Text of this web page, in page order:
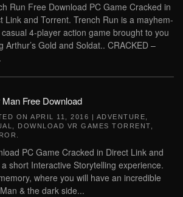
Run Free Download PC Game Cracked in
Link and Torrent. Trench Run is a mayhem-
4-player action game brought to you
Arthur’s Gold and Soldat.. CRACKED –
Man Free Download
ON APRIL 11, 2016 | ADVENTURE
DOWNLOAD VR GAMES TORRENT
PC Game Cracked in Direct Link and
short Interactive Storytelling experience.
where you will have an incredible
& the dark side...